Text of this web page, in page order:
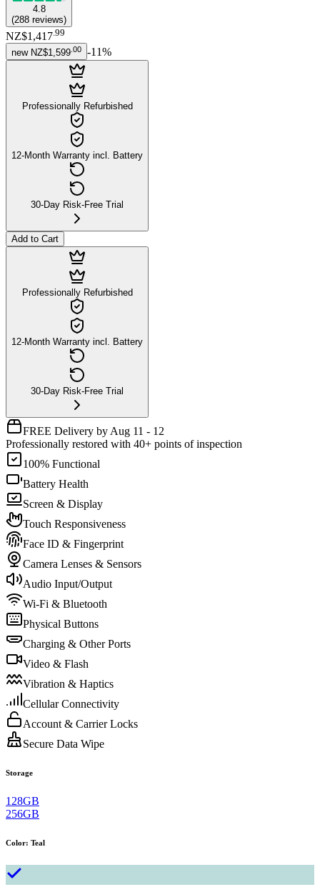
4.8
(288 reviews)
NZ$1,417.99
new NZ$1,599 00 -11%
Professionally Refurbished
12-Month Warranty incl. Battery
30-Day Risk-Free Trial
Add to Cart
Professionally Refurbished
12-Month Warranty incl. Battery
30-Day Risk-Free Trial
FREE Delivery by Aug 11 - 12
Professionally restored with 40+ points of inspection
100% Functional
Battery Health
Screen & Display
Touch Responsiveness
Face ID & Fingerprint
Camera Lenses & Sensors
Audio Input/Output
Wi-Fi & Bluetooth
Physical Buttons
Charging & Other Ports
Video & Flash
Vibration & Haptics
Cellular Connectivity
Account & Carrier Locks
Secure Data Wipe
Storage
128GB
256GB
Color: Teal